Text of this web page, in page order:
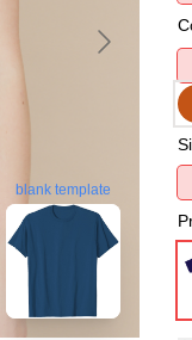
blank template